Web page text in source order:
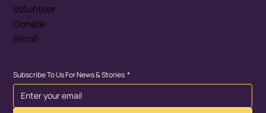
Volunteer
Donate
Enroll
Subscribe To Us For News & Stories *